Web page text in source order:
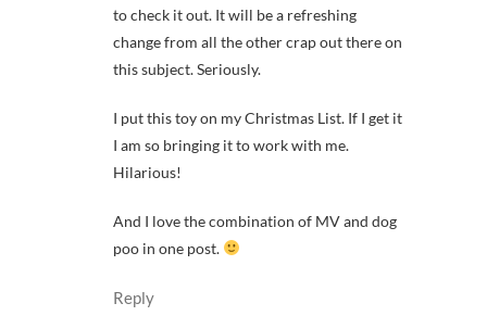
to check it out. It will be a refreshing
change from all the other crap out there on
this subject. Seriously.
I put this toy on my Christmas List. If I get it
I am so bringing it to work with me.
Hilarious!
And I love the combination of MV and dog
poo in one post.
Reply